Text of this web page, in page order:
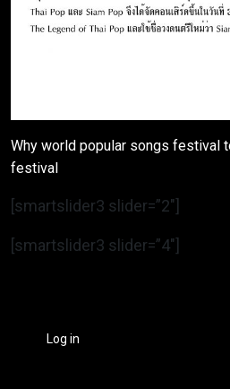
Why world popular songs festival
festival
[smartslider3 slider=”2″]
[smartslider3 slider=”4″]
Log in